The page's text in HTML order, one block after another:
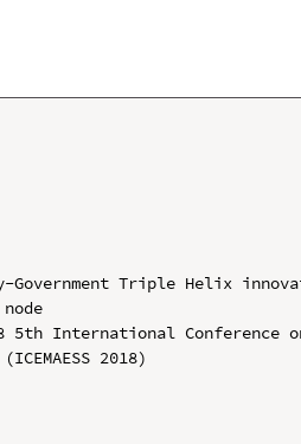
Triple Helix
International Conference
2018)